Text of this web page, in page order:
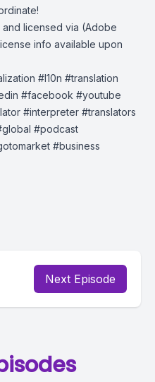
and licensed via (Adobe
info available upon
#l10n​ #translation​
#facebook​ #youtube​
#interpreter #translators
#podcast
#business
Next Episode